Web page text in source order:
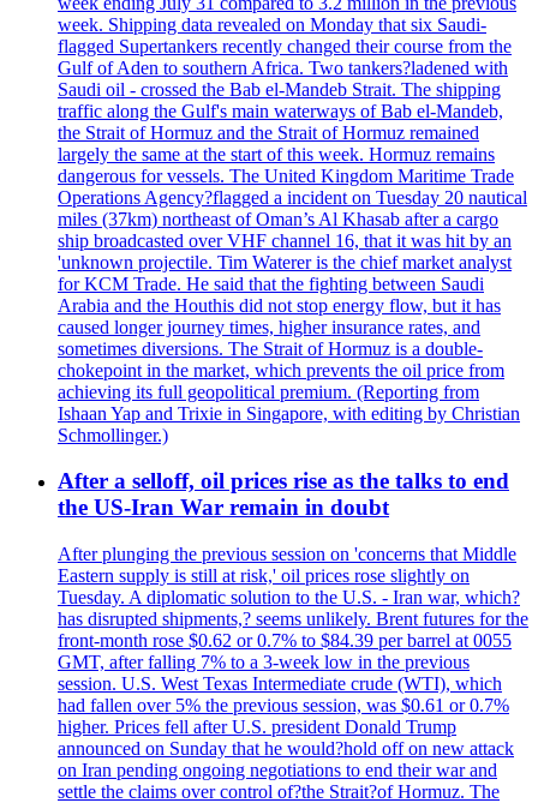
week. Shipping data revealed on Monday that six Saudi-
flagged Supertankers recently changed their course from the
Gulf of Aden to southern Africa. Two tankers?ladened with
Saudi oil - crossed the Bab el-Mandeb Strait. The shipping
traffic along the Gulf's main waterways of Bab el-Mandeb,
the Strait of Hormuz and the Strait of Hormuz remained
largely the same at the start of this week. Hormuz remains
dangerous for vessels. The United Kingdom Maritime Trade
Operations Agency?flagged a incident on Tuesday 20 nautical
miles (37km) northeast of Oman’s Al Khasab after a cargo
ship broadcasted over VHF channel 16, that it was hit by an
'unknown projectile. Tim Waterer is the chief market analyst
for KCM Trade. He said that the fighting between Saudi
Arabia and the Houthis did not stop energy flow, but it has
caused longer journey times, higher insurance rates, and
sometimes diversions. The Strait of Hormuz is a double-
chokepoint in the market, which prevents the oil price from
achieving its full geopolitical premium. (Reporting from
Ishaan Yap and Trixie in Singapore, with editing by Christian
Schmollinger.)
After a selloff, oil prices rise as the talks to end
the US-Iran War remain in doubt
After plunging the previous session on 'concerns that Middle
Eastern supply is still at risk,' oil prices rose slightly on
Tuesday. A diplomatic solution to the U.S. - Iran war, which?
has disrupted shipments,? seems unlikely. Brent futures for the
front-month rose $0.62 or 0.7% to $84.39 per barrel at 0055
GMT, after falling 7% to a 3-week low in the previous
session. U.S. West Texas Intermediate crude (WTI), which
had fallen over 5% the previous session, was $0.61 or 0.7%
higher. Prices fell after U.S. president Donald Trump
announced on Sunday that he would?hold off on new attack
on Iran pending ongoing negotiations to end their war and
settle the claims over control of?the Strait?of Hormuz. The